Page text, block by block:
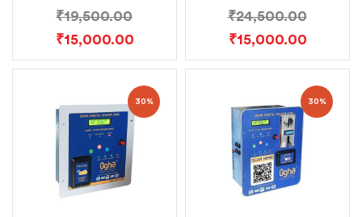
₹19,500.00
₹15,000.00
₹24,500.00
₹15,000.00
30% 30%